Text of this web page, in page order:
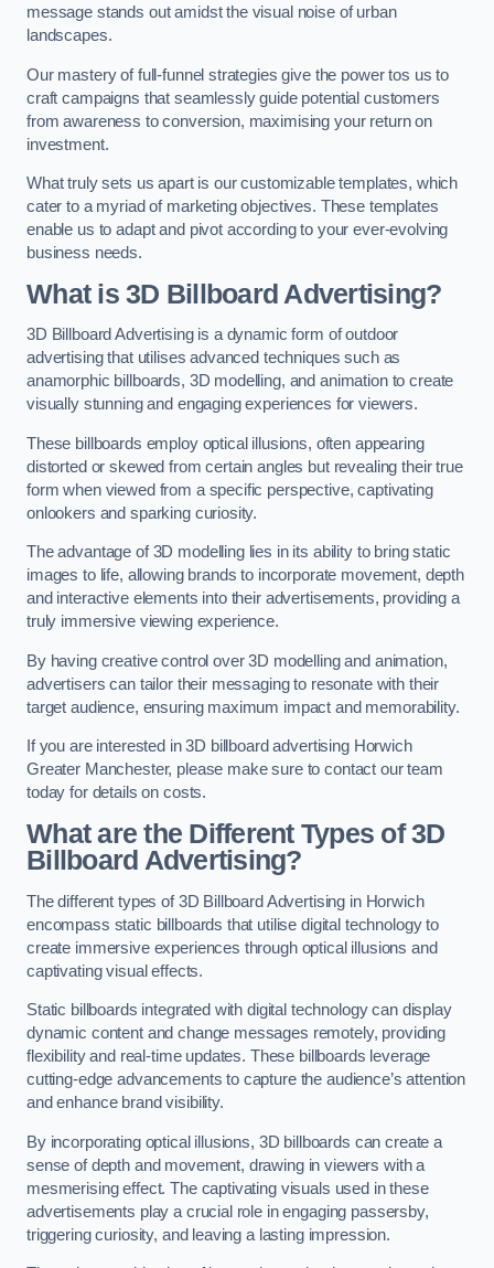
message stands out amidst the visual noise of urban
landscapes.
Our mastery of full-funnel strategies give the power tos us to
craft campaigns that seamlessly guide potential customers
from awareness to conversion, maximising your return on
investment.
What truly sets us apart is our customizable templates, which
cater to a myriad of marketing objectives. These templates
enable us to adapt and pivot according to your ever-evolving
business needs.
What is 3D Billboard Advertising?
3D Billboard Advertising is a dynamic form of outdoor
advertising that utilises advanced techniques such as
anamorphic billboards, 3D modelling, and animation to create
visually stunning and engaging experiences for viewers.
These billboards employ optical illusions, often appearing
distorted or skewed from certain angles but revealing their true
form when viewed from a specific perspective, captivating
onlookers and sparking curiosity.
The advantage of 3D modelling lies in its ability to bring static
images to life, allowing brands to incorporate movement, depth
and interactive elements into their advertisements, providing a
truly immersive viewing experience.
By having creative control over 3D modelling and animation,
advertisers can tailor their messaging to resonate with their
target audience, ensuring maximum impact and memorability.
If you are interested in 3D billboard advertising Horwich
Greater Manchester, please make sure to contact our team
today for details on costs.
What are the Different Types of 3D
Billboard Advertising?
The different types of 3D Billboard Advertising in Horwich
encompass static billboards that utilise digital technology to
create immersive experiences through optical illusions and
captivating visual effects.
Static billboards integrated with digital technology can display
dynamic content and change messages remotely, providing
flexibility and real-time updates. These billboards leverage
cutting-edge advancements to capture the audience’s attention
and enhance brand visibility.
By incorporating optical illusions, 3D billboards can create a
sense of depth and movement, drawing in viewers with a
mesmerising effect. The captivating visuals used in these
advertisements play a crucial role in engaging passersby,
triggering curiosity, and leaving a lasting impression.